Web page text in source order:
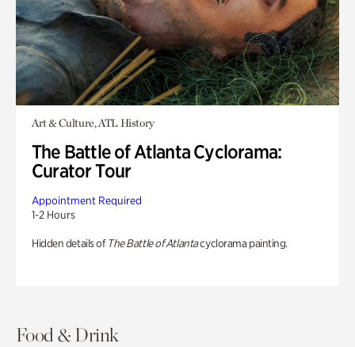
Art & Culture, ATL History
The Battle of Atlanta Cyclorama:
Curator Tour
Appointment Required
1-2 Hours
Hidden details of The Battle of Atlantacyclorama painting.
Food & Drink